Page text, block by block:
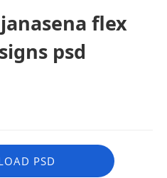
flex
psd
PSD